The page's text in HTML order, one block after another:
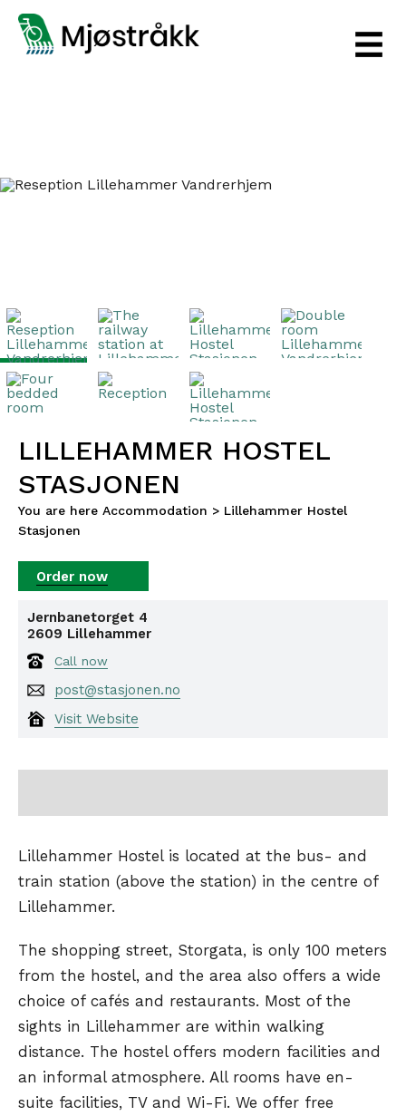
LILLEHAMMER HOSTEL
STASJONEN
You are here Accommodation > Lillehammer Hostel
Stasjonen
Jernbanetorget 4
2609 Lillehammer
Call now
post@stasjonen.no
Visit Website
Lillehammer Hostel is located at the bus- and
train station (above the station) in the centre of
Lillehammer.
The shopping street, Storgata, is only 100 meters
from the hostel, and the area also offers a wide
choice of cafés and restaurants. Most of the
sights in Lillehammer are within walking
distance. The hostel offers modern facilities and
an informal atmosphere. All rooms have en-
suite facilities, TV and Wi-Fi. We offer free